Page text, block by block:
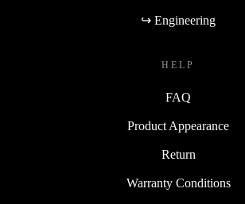
↪ Engineering
HELP
FAQ
Product Appearance
Return
Warranty Conditions